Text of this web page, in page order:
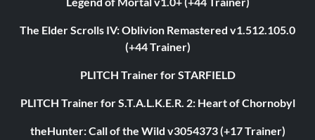
The Elder Scrolls IV: Oblivion Remastered v1.512.105.0
(+44 Trainer)
PLITCH Trainer for STARFIELD
PLITCH Trainer for S.T.A.L.K.E.R. 2: Heart of Chornobyl
theHunter: Call of the Wild v3054373 (+17 Trainer)